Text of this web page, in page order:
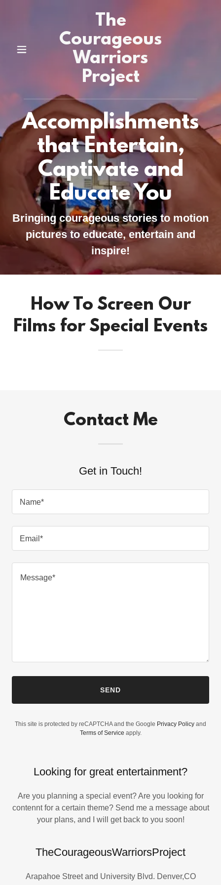
The
Courageous
Warriors
Project
Accomplishments
that Entertain,
Captivate and
Educate You
Bringing courageous stories to motion
pictures to educate, entertain and
inspire!
How To Screen Our
Films for Special Events
Contact Me
Get in Touch!
Name*
Email*
SEND
This site is protected by reCAPTCHA and the Google Privacy Policy and
Terms of Service apply.
Looking for great entertainment?
Are you planning a special event? Are you looking for
contennt for a certain theme? Send me a message about
your plans, and I will get back to you soon!
TheCourageousWarriorsProject
Arapahoe Street and University Blvd. Denver,CO